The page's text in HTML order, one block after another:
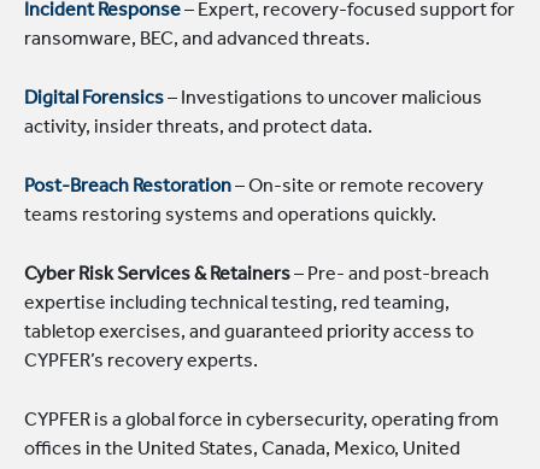
Incident Response– Expert, recovery-focused support for
ransomware, BEC, and advanced threats.
Digital Forensics– Investigations to uncover malicious
activity, insider threats, and protect data.
Post-Breach Restoration– On-site or remote recovery
teams restoring systems and operations quickly.
Cyber Risk Services & Retainers– Pre- and post-breach
expertise including technical testing, red teaming,
tabletop exercises, and guaranteed priority access to
CYPFER’s recovery experts.
CYPFER is a global force in cybersecurity, operating from
offices in the United States, Canada, Mexico, United